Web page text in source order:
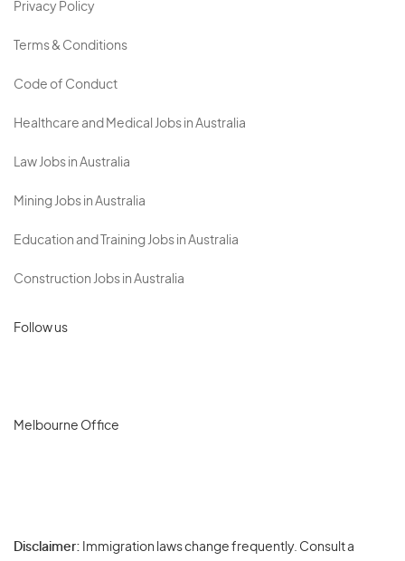
Privacy Policy
Terms & Conditions
Code of Conduct
Healthcare and Medical Jobs in Australia
Law Jobs in Australia
Mining Jobs in Australia
Education and Training Jobs in Australia
Construction Jobs in Australia
Follow us
Melbourne Office
Disclaimer: Immigration laws change frequently. Consult a